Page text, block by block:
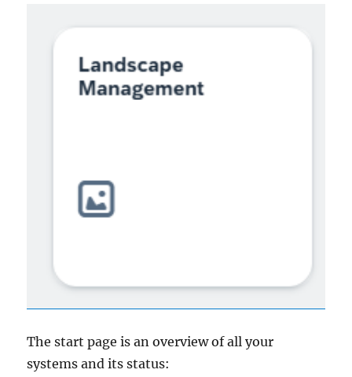
The start page is an overview of all your
systems and its status: